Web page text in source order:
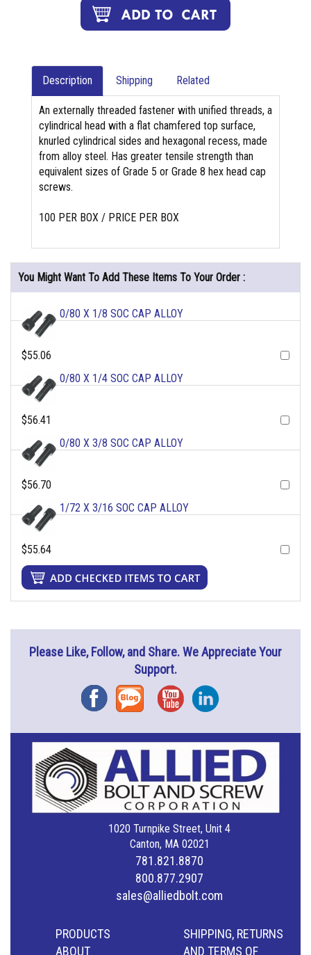
Description Shipping Related
An externally threaded fastener with unified threads, a
cylindrical head with a flat chamfered top surface,
knurled cylindrical sides and hexagonal recess, made
from alloy steel. Has greater tensile strength than
equivalent sizes of Grade 5 or Grade 8 hex head cap
screws.
100 PER BOX / PRICE PER BOX
You Might Want To Add These Items To Your Order :
0/80 X 1/8 SOC CAP ALLOY
$55.06
0/80 X 1/4 SOC CAP ALLOY
$56.41
0/80 X 3/8 SOC CAP ALLOY
$56.70
1/72 X 3/16 SOC CAP ALLOY
$55.64
Please Like, Follow, and Share. We Appreciate Your
Support.
FacebookBlog YouTubeInstagram
1020 Turnpike Street, Unit 4
Canton, MA 02021
781.821.8870
800.877.2907
sales@alliedbolt.com
PRODUCTS
ABOUT
SHIPPING, RETURNS
AND TERMS OF